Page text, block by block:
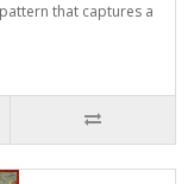
that captures a